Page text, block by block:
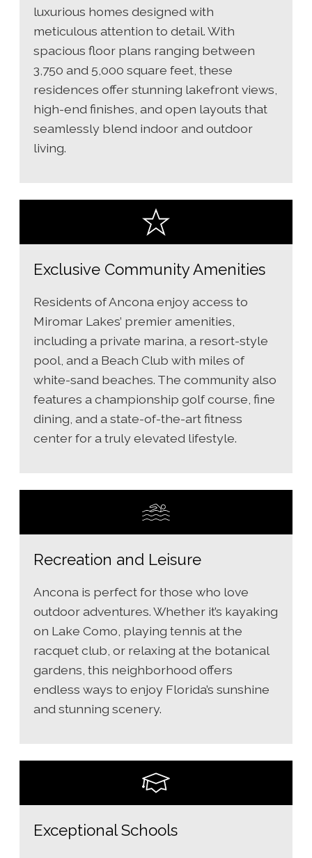
luxurious homes designed with
meticulous attention to detail. With
spacious floor plans ranging between
3,750 and 5,000 square feet, these
residences offer stunning lakefront views,
high-end finishes, and open layouts that
seamlessly blend indoor and outdoor
living.
Exclusive Community Amenities
Residents of Ancona enjoy access to
Miromar Lakes’ premier amenities,
including a private marina, a resort-style
pool, and a Beach Club with miles of
white-sand beaches. The community also
features a championship golf course, fine
dining, and a state-of-the-art fitness
center for a truly elevated lifestyle.
Recreation and Leisure
Ancona is perfect for those who love
outdoor adventures. Whether it’s kayaking
on Lake Como, playing tennis at the
racquet club, or relaxing at the botanical
gardens, this neighborhood offers
endless ways to enjoy Florida’s sunshine
and stunning scenery.
Exceptional Schools